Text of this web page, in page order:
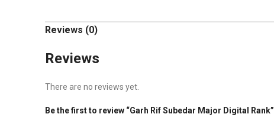
Reviews (0)
Reviews
There are no reviews yet.
Be the first to review “Garh Rif Subedar Major Digital Rank”